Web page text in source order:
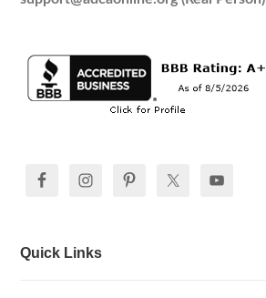
Quick Links